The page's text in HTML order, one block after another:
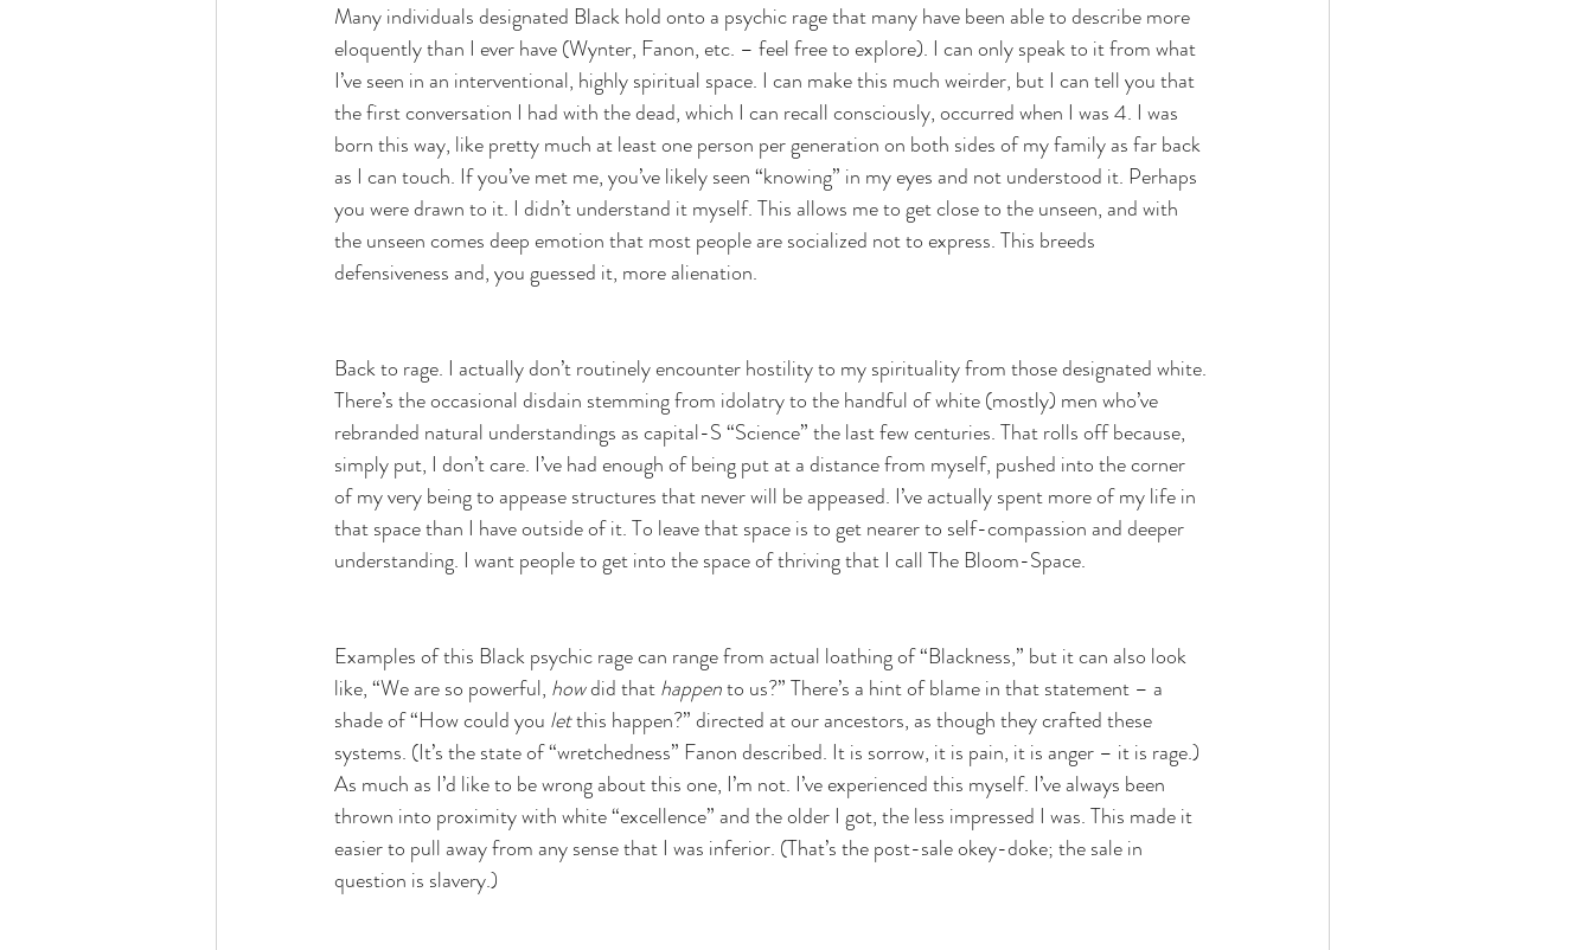
Many individuals designated Black hold onto a psychic rage that many have been able to describe more
eloquently than I ever have (Wynter, Fanon, etc. – feel free to explore). I can only speak to it from what
I’ve seen in an interventional, highly spiritual space. I can make this much weirder, but I can tell you that
the first conversation I had with the dead, which I can recall consciously, occurred when I was 4. I was
born this way, like pretty much at least one person per generation on both sides of my family as far back
as I can touch. If you’ve met me, you’ve likely seen “knowing” in my eyes and not understood it. Perhaps
you were drawn to it. I didn’t understand it myself. This allows me to get close to the unseen, and with
the unseen comes deep emotion that most people are socialized not to express. This breeds
defensiveness and, you guessed it, more alienation.
Back to rage. I actually don’t routinely encounter hostility to my spirituality from those designated white.
There’s the occasional disdain stemming from idolatry to the handful of white (mostly) men who’ve
rebranded natural understandings as capital-S “Science” the last few centuries. That rolls off because,
simply put, I don’t care. I’ve had enough of being put at a distance from myself, pushed into the corner
of my very being to appease structures that never will be appeased. I’ve actually spent more of my life in
that space than I have outside of it. To leave that space is to get nearer to self-compassion and deeper
understanding. I want people to get into the space of thriving that I call The Bloom-Space.
Examples of this Black psychic rage can range from actual loathing of “Blackness,” but it can also look
like, “We are so powerful, how did that happen to us?” There’s a hint of blame in that statement – a
shade of “How could you let this happen?” directed at our ancestors, as though they crafted these
systems. (It’s the state of “wretchedness” Fanon described. It is sorrow, it is pain, it is anger – it is rage.)
As much as I’d like to be wrong about this one, I’m not. I’ve experienced this myself. I’ve always been
thrown into proximity with white “excellence” and the older I got, the less impressed I was. This made it
easier to pull away from any sense that I was inferior. (That’s the post-sale okey-doke; the sale in
question is slavery.)